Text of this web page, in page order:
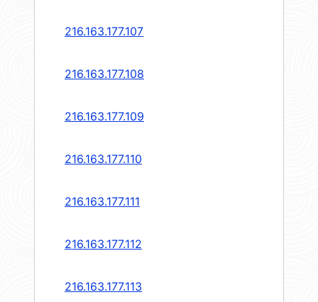
216.163.177.107
216.163.177.108
216.163.177.109
216.163.177.110
216.163.177.111
216.163.177.112
216.163.177.113